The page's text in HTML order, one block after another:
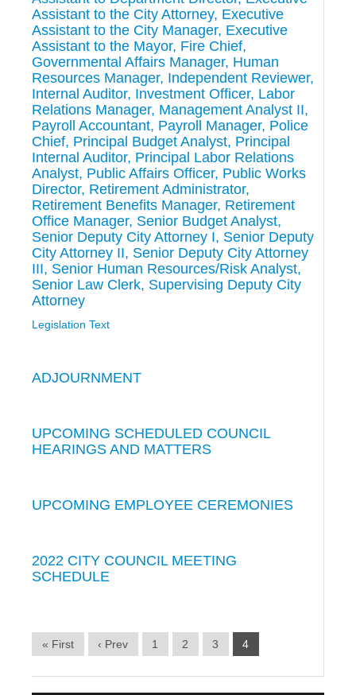
Assistant to the City Attorney, Executive
Assistant to the City Manager, Executive
Assistant to the Mayor, Fire Chief,
Governmental Affairs Manager, Human
Resources Manager, Independent Reviewer,
Internal Auditor, Investment Officer, Labor
Relations Manager, Management Analyst II,
Payroll Accountant, Payroll Manager, Police
Chief, Principal Budget Analyst, Principal
Internal Auditor, Principal Labor Relations
Analyst, Public Affairs Officer, Public Works
Director, Retirement Administrator,
Retirement Benefits Manager, Retirement
Office Manager, Senior Budget Analyst,
Senior Deputy City Attorney I, Senior Deputy
City Attorney II, Senior Deputy City Attorney
III, Senior Human Resources/Risk Analyst,
Senior Law Clerk, Supervising Deputy City
Attorney
Legislation Text
ADJOURNMENT
UPCOMING SCHEDULED COUNCIL
HEARINGS AND MATTERS
UPCOMING EMPLOYEE CEREMONIES
2022 CITY COUNCIL MEETING
SCHEDULE
« First ‹ Prev 1 2 3 4